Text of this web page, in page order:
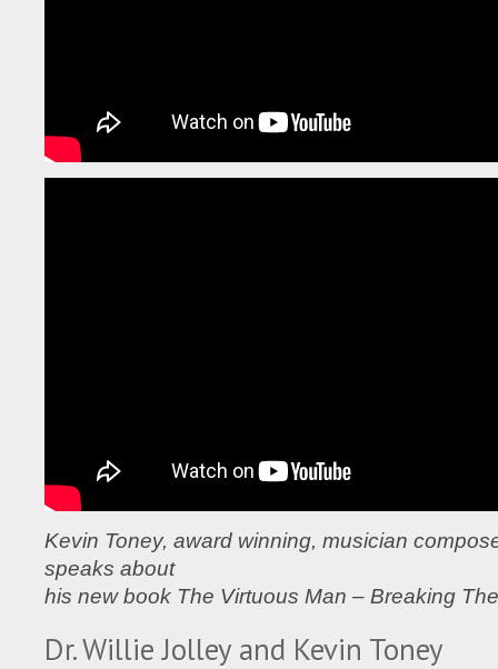
Kevin Toney, award winning, musician
speaks about
his new book The Virtuous Man – Breaking
Dr. Willie Jolley and Kevin Toney